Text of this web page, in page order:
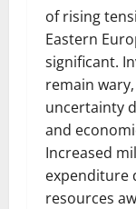
of rising
Eastern
significant.
remain wary,
uncertainty
and
Increased
expenditure
resources